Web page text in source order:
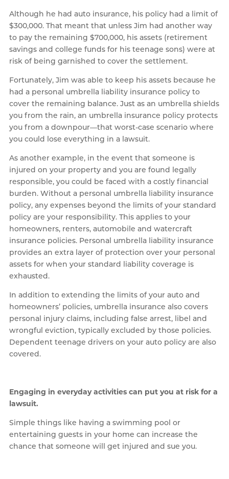
Although he had auto insurance, his policy had a limit of
$300,000. That meant that unless Jim had another way
to pay the remaining $700,000, his assets (retirement
savings and college funds for his teenage sons) were at
risk of being garnished to cover the settlement.
Fortunately, Jim was able to keep his assets because he
had a personal umbrella liability insurance policy to
cover the remaining balance. Just as an umbrella shields
you from the rain, an umbrella insurance policy protects
you from a downpour—that worst-case scenario where
you could lose everything in a lawsuit.
As another example, in the event that someone is
injured on your property and you are found legally
responsible, you could be faced with a costly financial
burden. Without a personal umbrella liability insurance
policy, any expenses beyond the limits of your standard
policy are your responsibility. This applies to your
homeowners, renters, automobile and watercraft
insurance policies. Personal umbrella liability insurance
provides an extra layer of protection over your personal
assets for when your standard liability coverage is
exhausted.
In addition to extending the limits of your auto and
homeowners’ policies, umbrella insurance also covers
personal injury claims, including false arrest, libel and
wrongful eviction, typically excluded by those policies.
Dependent teenage drivers on your auto policy are also
covered.
Engaging in everyday activities can put you at risk for a
lawsuit.
Simple things like having a swimming pool or
entertaining guests in your home can increase the
chance that someone will get injured and sue you.